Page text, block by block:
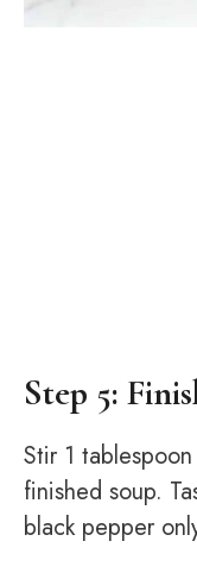
Step 5:
Stir 1
finished soup.
black pepper